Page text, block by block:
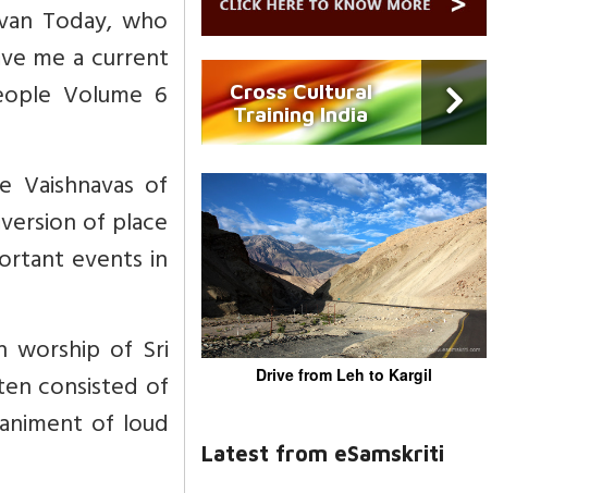
Today, who
me a current
Volume 6
of
of place
events in
worship of Sri
consisted of
of loud
Cross Cultural
Training India
Drive from Leh to Kargil
Latest from eSamskriti